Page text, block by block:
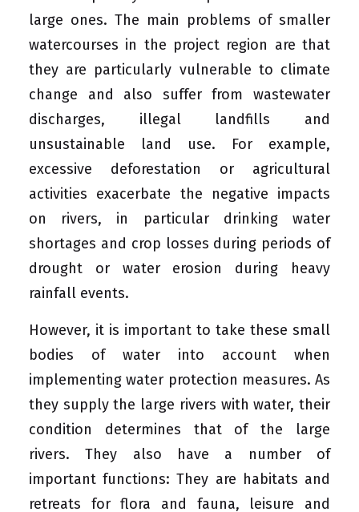
large ones. The main problems of smaller
watercourses in the project region are that
they are particularly vulnerable to climate
change and also suffer from wastewater
discharges, illegal landfills and
unsustainable land use. For example,
excessive deforestation or agricultural
activities exacerbate the negative impacts
on rivers, in particular drinking water
shortages and crop losses during periods of
drought or water erosion during heavy
rainfall events.
However, it is important to take these small
bodies of water into account when
implementing water protection measures. As
they supply the large rivers with water, their
condition determines that of the large
rivers. They also have a number of
important functions: They are habitats and
retreats for flora and fauna, leisure and